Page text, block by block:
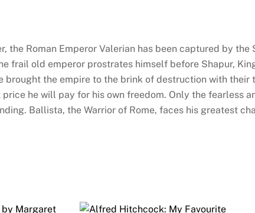
#3)
quantity
the Roman Emperor Valerian has been captured by the
frail old emperor prostrates himself before Shapur,
brought the empire to the brink of destruction with their
he will pay for his own freedom. Only the fearless
Ballista, the Warrior of Rome, faces his greatest